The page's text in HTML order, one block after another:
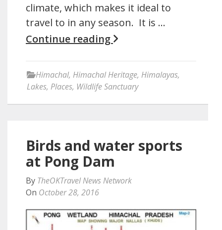
climate, which makes it ideal to
travel to in any season. It is …
Continue reading
Himachal, Himachal Heritage, Himalayas,
Lakes, Places, Wildlife Sanctuary
Birds and water sports
at Pong Dam
By TheOKTravel News Network
On October 28, 2016